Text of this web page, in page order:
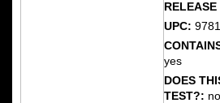
RELEASE
UPC:
yes
DOES
TEST?: no